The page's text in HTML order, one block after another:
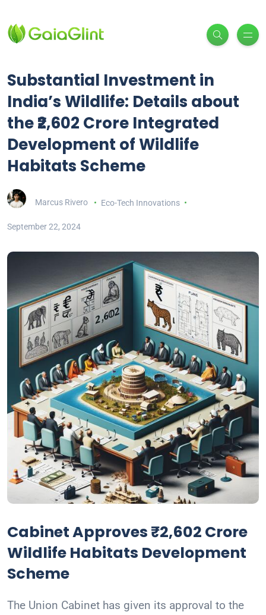
Substantial Investment in
India’s Wildlife: Details about
the ₹2,602 Crore Integrated
Development of Wildlife
Habitats Scheme
Marcus Rivero Eco-Tech Innovations
September 22, 2024
Cabinet Approves ₹2,602 Crore
Wildlife Habitats Development
Scheme
The Union Cabinet has given its approval to the